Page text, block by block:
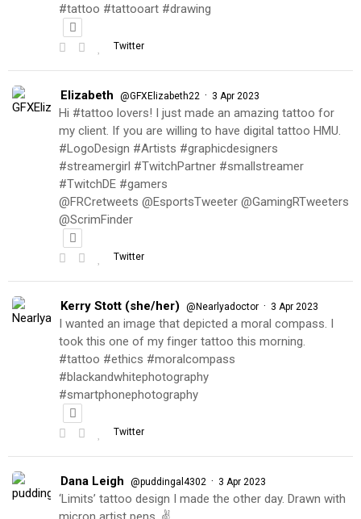
#tattoo #tattooart #drawing
Twitter
Elizabeth @GFXElizabeth22 · 3 Apr 2023
Hi #tattoo lovers! I just made an amazing tattoo for
my client. If you are willing to have digital tattoo HMU.
#LogoDesign #Artists #graphicdesigners
#streamergirl #TwitchPartner #smallstreamer
#TwitchDE #gamers
@FRCretweets @EsportsTweeter @GamingRTweeters
@ScrimFinder
Twitter
Kerry Stott (she/her) @Nearlyadoctor · 3 Apr 2023
I wanted an image that depicted a moral compass. I
took this one of my finger tattoo this morning.
#tattoo #ethics #moralcompass
#blackandwhitephotography
#smartphonephotography
Twitter
Dana Leigh @puddingal4302 · 3 Apr 2023
‘Limits’ tattoo design I made the other day. Drawn with